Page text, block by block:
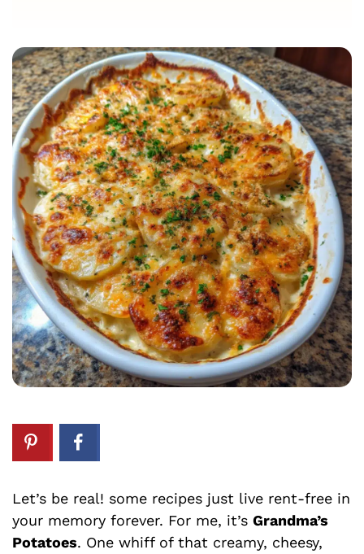
Let’s be real! some recipes just live rent-free in
your memory forever. For me, it’s Grandma’s
Potatoes. One whiff of that creamy, cheesy,